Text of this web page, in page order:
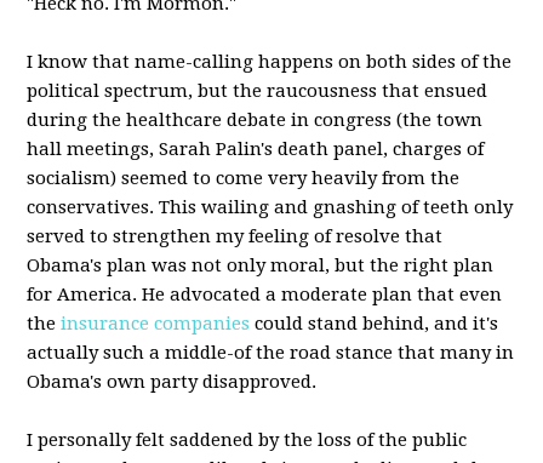
I know that name-calling happens on both sides of the
political spectrum, but the raucousness that ensued
during the healthcare debate in congress (the town
hall meetings, Sarah Palin's death panel, charges of
socialism) seemed to come very heavily from the
conservatives. This wailing and gnashing of teeth only
served to strengthen my feeling of resolve that
Obama's plan was not only moral, but the right plan
for America. He advocated a moderate plan that even
theinsurance companies could stand behind, and it's
actually such a middle-of the road stance that many in
Obama's own party disapproved.
I personally felt saddened by the loss of the public